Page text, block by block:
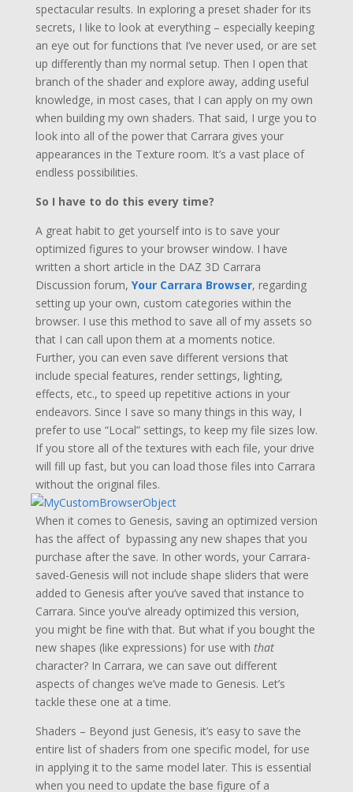
spectacular results. In exploring a preset shader for its
secrets, I like to look at everything – especially keeping
an eye out for functions that I’ve never used, or are set
up differently than my normal setup. Then I open that
branch of the shader and explore away, adding useful
knowledge, in most cases, that I can apply on my own
when building my own shaders. That said, I urge you to
look into all of the power that Carrara gives your
appearances in the Texture room. It’s a vast place of
endless possibilities.
So I have to do this every time?
A great habit to get yourself into is to save your
optimized figures to your browser window. I have
written a short article in the DAZ 3D Carrara
Discussion forum, Your Carrara Browser, regarding
setting up your own, custom categories within the
browser. I use this method to save all of my assets so
that I can call upon them at a moments notice.
Further, you can even save different versions that
include special features, render settings, lighting,
effects, etc., to speed up repetitive actions in your
endeavors. Since I save so many things in this way, I
prefer to use “Local” settings, to keep my file sizes low.
If you store all of the textures with each file, your drive
will fill up fast, but you can load those files into Carrara
without the original files.
When it comes to Genesis, saving an optimized version
has the affect of bypassing any new shapes that you
purchase after the save. In other words, your Carrara-
saved-Genesis will not include shape sliders that were
added to Genesis after you’ve saved that instance to
Carrara. Since you’ve already optimized this version,
you might be fine with that. But what if you bought the
new shapes (like expressions) for use with that
character? In Carrara, we can save out different
aspects of changes we’ve made to Genesis. Let’s
tackle these one at a time.
Shaders – Beyond just Genesis, it’s easy to save the
entire list of shaders from one specific model, for use
in applying it to the same model later. This is essential
when you need to update the base figure of a